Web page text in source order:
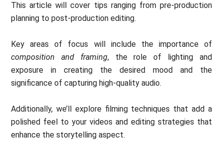
This article will cover tips ranging from pre-production
planning to post-production editing.
Key areas of focus will include the importance of
composition and framing, the role of lighting and
exposure in creating the desired mood and the
significance of capturing high-quality audio.
Additionally, we’ll explore filming techniques that add a
polished feel to your videos and editing strategies that
enhance the storytelling aspect.